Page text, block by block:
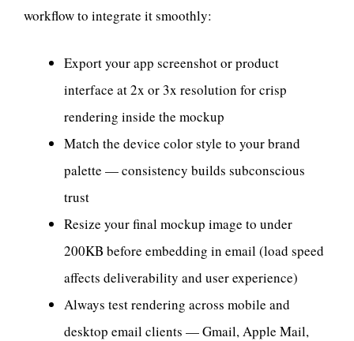
workflow to integrate it smoothly:
Export your app screenshot or product
interface at 2x or 3x resolution for crisp
rendering inside the mockup
Match the device color style to your brand
palette — consistency builds subconscious
trust
Resize your final mockup image to under
200KB before embedding in email (load speed
affects deliverability and user experience)
Always test rendering across mobile and
desktop email clients — Gmail, Apple Mail,